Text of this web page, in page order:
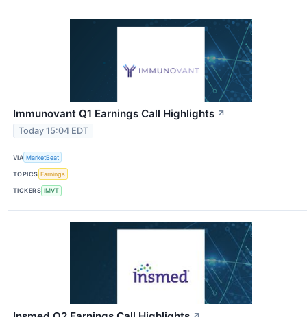
Immunovant Q1 Earnings Call Highlights ↗
Today 15:04 EDT
VIA MarketBeat
TOPICS Earnings
TICKERS IMVT